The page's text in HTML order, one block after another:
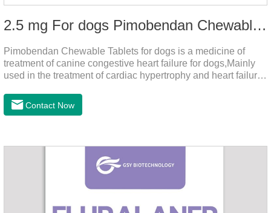
2.5 mg For dogs Pimobendan Chewable Tablets
Pimobendan Chewable Tablets for dogs is a medicine of
treatment of canine congestive heart failure for dogs,Mainly
used in the treatment of cardiac hypertrophy and heart failure,
the cardiac muscle, improve the survival rate of heart disease
of dogs.It's the congestive heart failure in dogs
tablet can be broken into two halves according to the score
line, so that the dosage can be more accurate according to
Contact Now